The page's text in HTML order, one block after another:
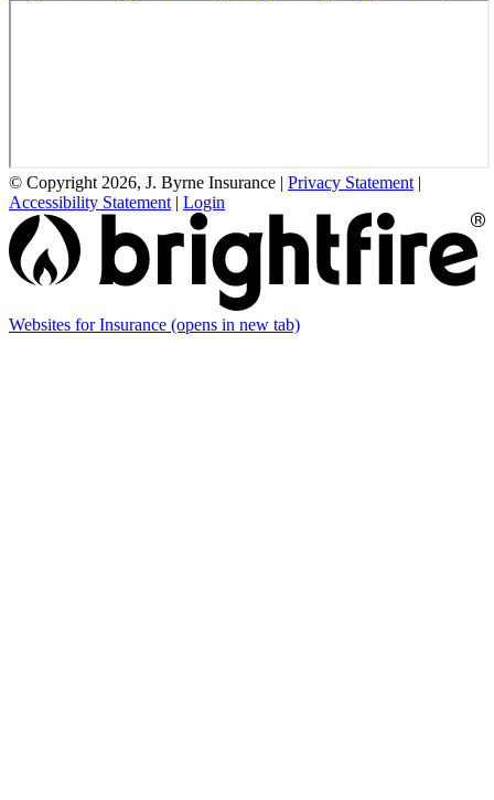
© Copyright 2026, J. Byrne Insurance | Privacy Statement|
Accessibility Statement| Login
Websites for Insurance (opens in new tab)